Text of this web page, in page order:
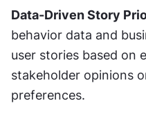
Data-Driven Story
behavior data and
user stories based on
stakeholder opinions
preferences.